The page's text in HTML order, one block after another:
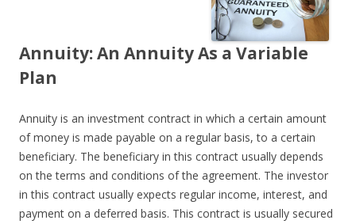
Annuity: An Annuity As a Variable
Plan
Annuity is an investment contract in which a certain amount
of money is made payable on a regular basis, to a certain
beneficiary. The beneficiary in this contract usually depends
on the terms and conditions of the agreement. The investor
in this contract usually expects regular income, interest, and
payment on a deferred basis. This contract is usually secured